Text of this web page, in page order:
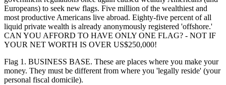
Europeans) to seek new flags. Five million of the wealthiest and
most productive Americans live abroad. Eighty-five percent of all
liquid private wealth is already anonymously registered 'offshore.'
CAN YOU AFFORD TO HAVE ONLY ONE FLAG? - NOT IF
YOUR NET WORTH IS OVER US$250,000!
Flag 1. BUSINESS BASE. These are places where you make your
money. They must be different from where you 'legally reside' (your
personal fiscal domicile).